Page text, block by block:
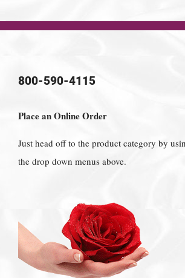
800-590-4115
Place an Online Order
Just head off to the product category by
the drop down menus above.